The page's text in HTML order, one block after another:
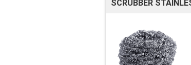
SCRUBBER